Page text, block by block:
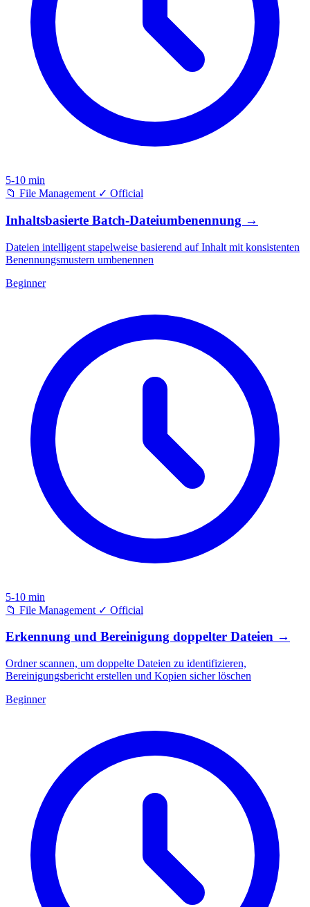
5-10 min
📁 File Management ✓ Official
Inhaltsbasierte Batch-Dateiumbenennung →
Dateien intelligent stapelweise basierend auf Inhalt mit konsistenten
Benennungsmustern umbenennen
Beginner
5-10 min
📁 File Management ✓ Official
Erkennung und Bereinigung doppelter Dateien →
Ordner scannen, um doppelte Dateien zu identifizieren,
Bereinigungsbericht erstellen und Kopien sicher löschen
Beginner